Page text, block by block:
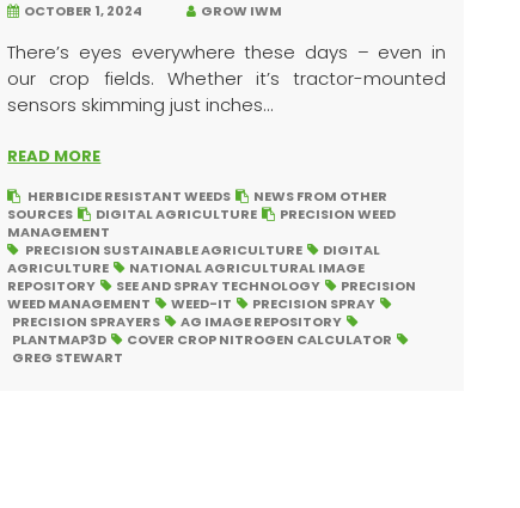
OCTOBER 1, 2024 GROW IWM
There’s eyes everywhere these days – even in
our crop fields. Whether it’s tractor-mounted
sensors skimming just inches...
READ MORE
HERBICIDE RESISTANT WEEDS
NEWS FROM OTHER
SOURCES
DIGITAL AGRICULTURE
PRECISION WEED
MANAGEMENT
PRECISION SUSTAINABLE AGRICULTURE
DIGITAL
AGRICULTURE
NATIONAL AGRICULTURAL IMAGE
REPOSITORY
SEE AND SPRAY TECHNOLOGY
PRECISION
WEED MANAGEMENT
WEED-IT
PRECISION SPRAY
PRECISION SPRAYERS
AG IMAGE REPOSITORY
PLANTMAP3D
COVER CROP NITROGEN CALCULATOR
GREG STEWART